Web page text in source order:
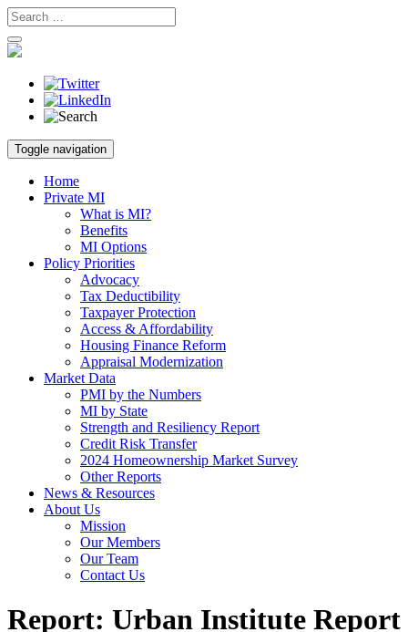
Skip
to
content
Toggle navigation
Home
Private MI
What is MI?
Benefits
MI Options
Policy Priorities
Advocacy
Tax Deductibility
Taxpayer Protection
Access & Affordability
Housing Finance Reform
Appraisal Modernization
Market Data
PMI by the Numbers
MI by State
Strength and Resiliency Report
Credit Risk Transfer
2024 Homeownership Market Survey
Other Reports
News & Resources
About Us
Mission
Our Members
Our Team
Contact Us
Report: Urban Institute Report